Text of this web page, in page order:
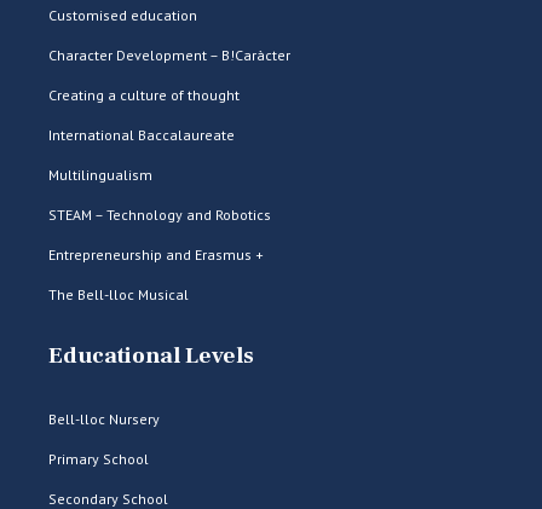
Customised education
Character Development – B!Caràcter
Creating a culture of thought
International Baccalaureate
Multilingualism
STEAM – Technology and Robotics
Entrepreneurship and Erasmus +
The Bell-lloc Musical
Educational Levels
Bell-lloc Nursery
Primary School
Secondary School